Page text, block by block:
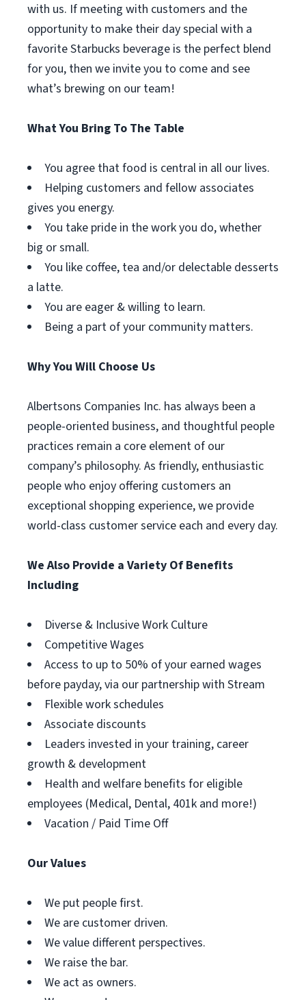
with us. If meeting with customers and the
opportunity to make their day special with a
favorite Starbucks beverage is the perfect blend
for you, then we invite you to come and see
what’s brewing on our team!
What You Bring To The Table
You agree that food is central in all our lives.
Helping customers and fellow associates
gives you energy.
You take pride in the work you do, whether
big or small.
You like coffee, tea and/or delectable desserts
a latte.
You are eager & willing to learn.
Being a part of your community matters.
Why You Will Choose Us
Albertsons Companies Inc. has always been a
people-oriented business, and thoughtful people
practices remain a core element of our
company’s philosophy. As friendly, enthusiastic
people who enjoy offering customers an
exceptional shopping experience, we provide
world-class customer service each and every day.
We Also Provide a Variety Of Benefits
Including
Diverse & Inclusive Work Culture
Competitive Wages
Access to up to 50% of your earned wages
before payday, via our partnership with Stream
Flexible work schedules
Associate discounts
Leaders invested in your training, career
growth & development
Health and welfare benefits for eligible
employees (Medical, Dental, 401k and more!)
Vacation / Paid Time Off
Our Values
We put people first.
We are customer driven.
We value different perspectives.
We raise the bar.
We act as owners.